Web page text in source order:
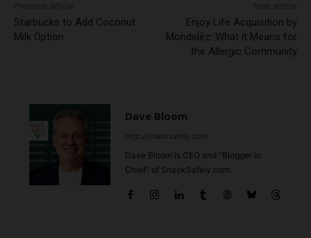
Starbucks to Add Coconut
Milk Option
Enjoy Life Acquisition by
Mondelēz: What it Means for
the Allergic Community
Dave Bloom
http://snacksafely.com
Dave Bloom is CEO and "Blogger in
Chief" of SnackSafely.com.